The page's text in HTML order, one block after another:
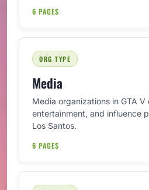
6 PAGES
ORG TYPE
Media
Media organizations in GTA V
entertainment, and influence
Los Santos.
6 PAGES